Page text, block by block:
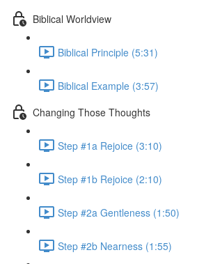
Biblical Worldview
Biblical Principle (5:31)
Biblical Example (3:57)
Changing Those Thoughts
Step #1a Rejoice (3:10)
Step #1b Rejoice (2:10)
Step #2a Gentleness (1:50)
Step #2b Nearness (1:55)